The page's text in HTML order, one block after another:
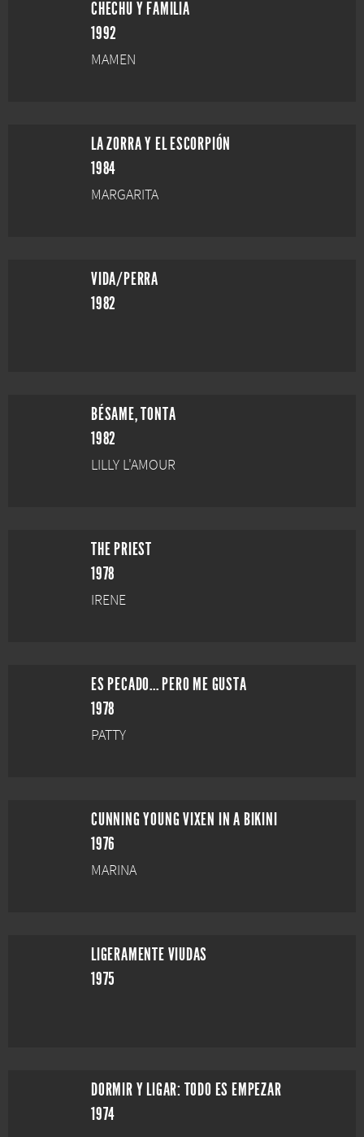
CHECHU Y FAMILIA
1992
MAMEN
LA ZORRA Y EL ESCORPIÓN
1984
MARGARITA
VIDA/PERRA
1982
BÉSAME, TONTA
1982
LILLY L'AMOUR
THE PRIEST
1978
IRENE
ES PECADO... PERO ME GUSTA
1978
PATTY
CUNNING YOUNG VIXEN IN A BIKINI
1976
MARINA
LIGERAMENTE VIUDAS
1975
DORMIR Y LIGAR: TODO ES EMPEZAR
1974